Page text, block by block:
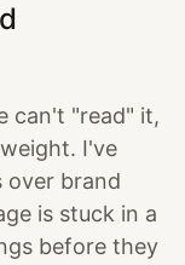
can't "read" it,
I've
over brand
is stuck in a
before they